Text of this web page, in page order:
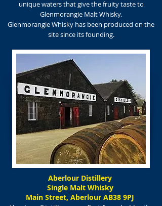
unique waters that give the fruity taste to
Glenmorangie Malt Whisky.
Glenmorangie Whisky has been produced on the
site since its founding.
Aberlour Distillery
Single Malt Whisky
Main Street, Aberlour AB38 9PJ